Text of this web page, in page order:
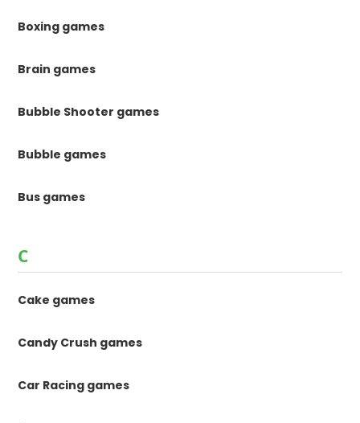
Boxing games
Brain games
Bubble Shooter games
Bubble games
Bus games
C
Cake games
Candy Crush games
Car Racing games